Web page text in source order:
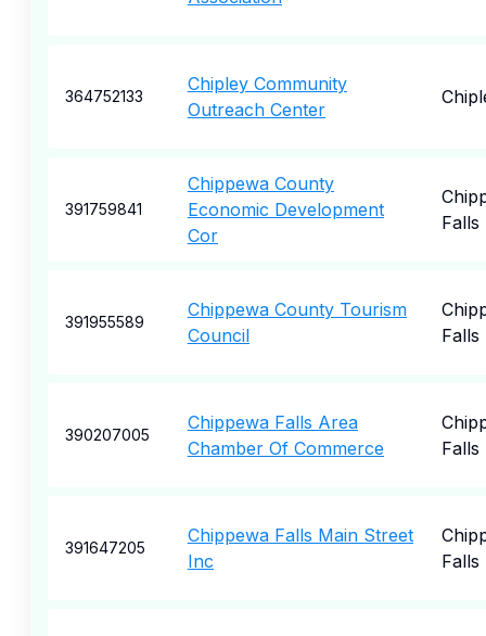
364752133
Chipley Community
Outreach Center
391759841
Chippewa County
Economic Development
Cor
Falls
391955589
Chippewa County Tourism
Council
Falls
390207005
Chippewa Falls Area
Chamber Of Commerce
Falls
391647205
Chippewa Falls Main Street
Inc
Falls